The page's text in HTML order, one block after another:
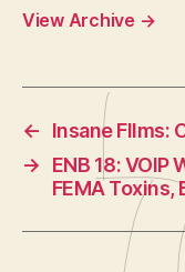
View Archive →
←
Insane FIlms:
→
ENB 18: VOIP
FEMA